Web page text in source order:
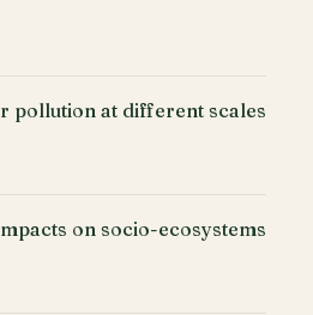
pollution at different scales
on socio-ecosystems